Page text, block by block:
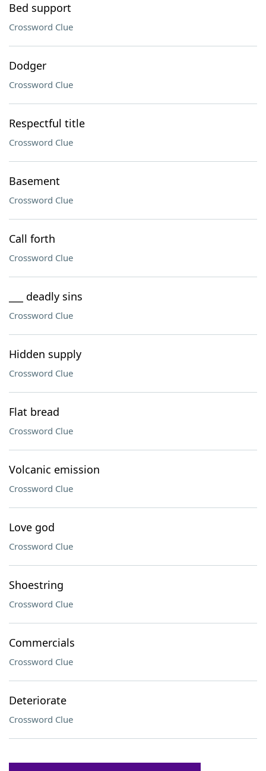
Bed support
Crossword Clue
Dodger
Crossword Clue
Respectful title
Crossword Clue
Basement
Crossword Clue
Call forth
Crossword Clue
___ deadly sins
Crossword Clue
Hidden supply
Crossword Clue
Flat bread
Crossword Clue
Volcanic emission
Crossword Clue
Love god
Crossword Clue
Shoestring
Crossword Clue
Commercials
Crossword Clue
Deteriorate
Crossword Clue